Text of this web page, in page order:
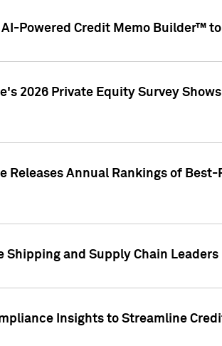
Powered Credit Memo Builder™
2026 Private Equity Survey
Releases Annual Rankings of
Shipping and Supply Chain
Insights to Streamline